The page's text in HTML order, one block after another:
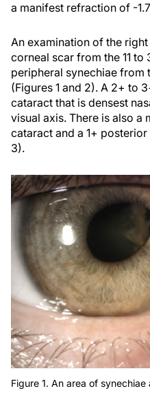
a manifest refraction of -
An examination of the
corneal scar from the 11
peripheral synechiae from
(Figures 1 and 2). A 2+ to
cataract that is densest
visual axis. There is also a
cataract and a 1+
3).
Figure 1. An area of